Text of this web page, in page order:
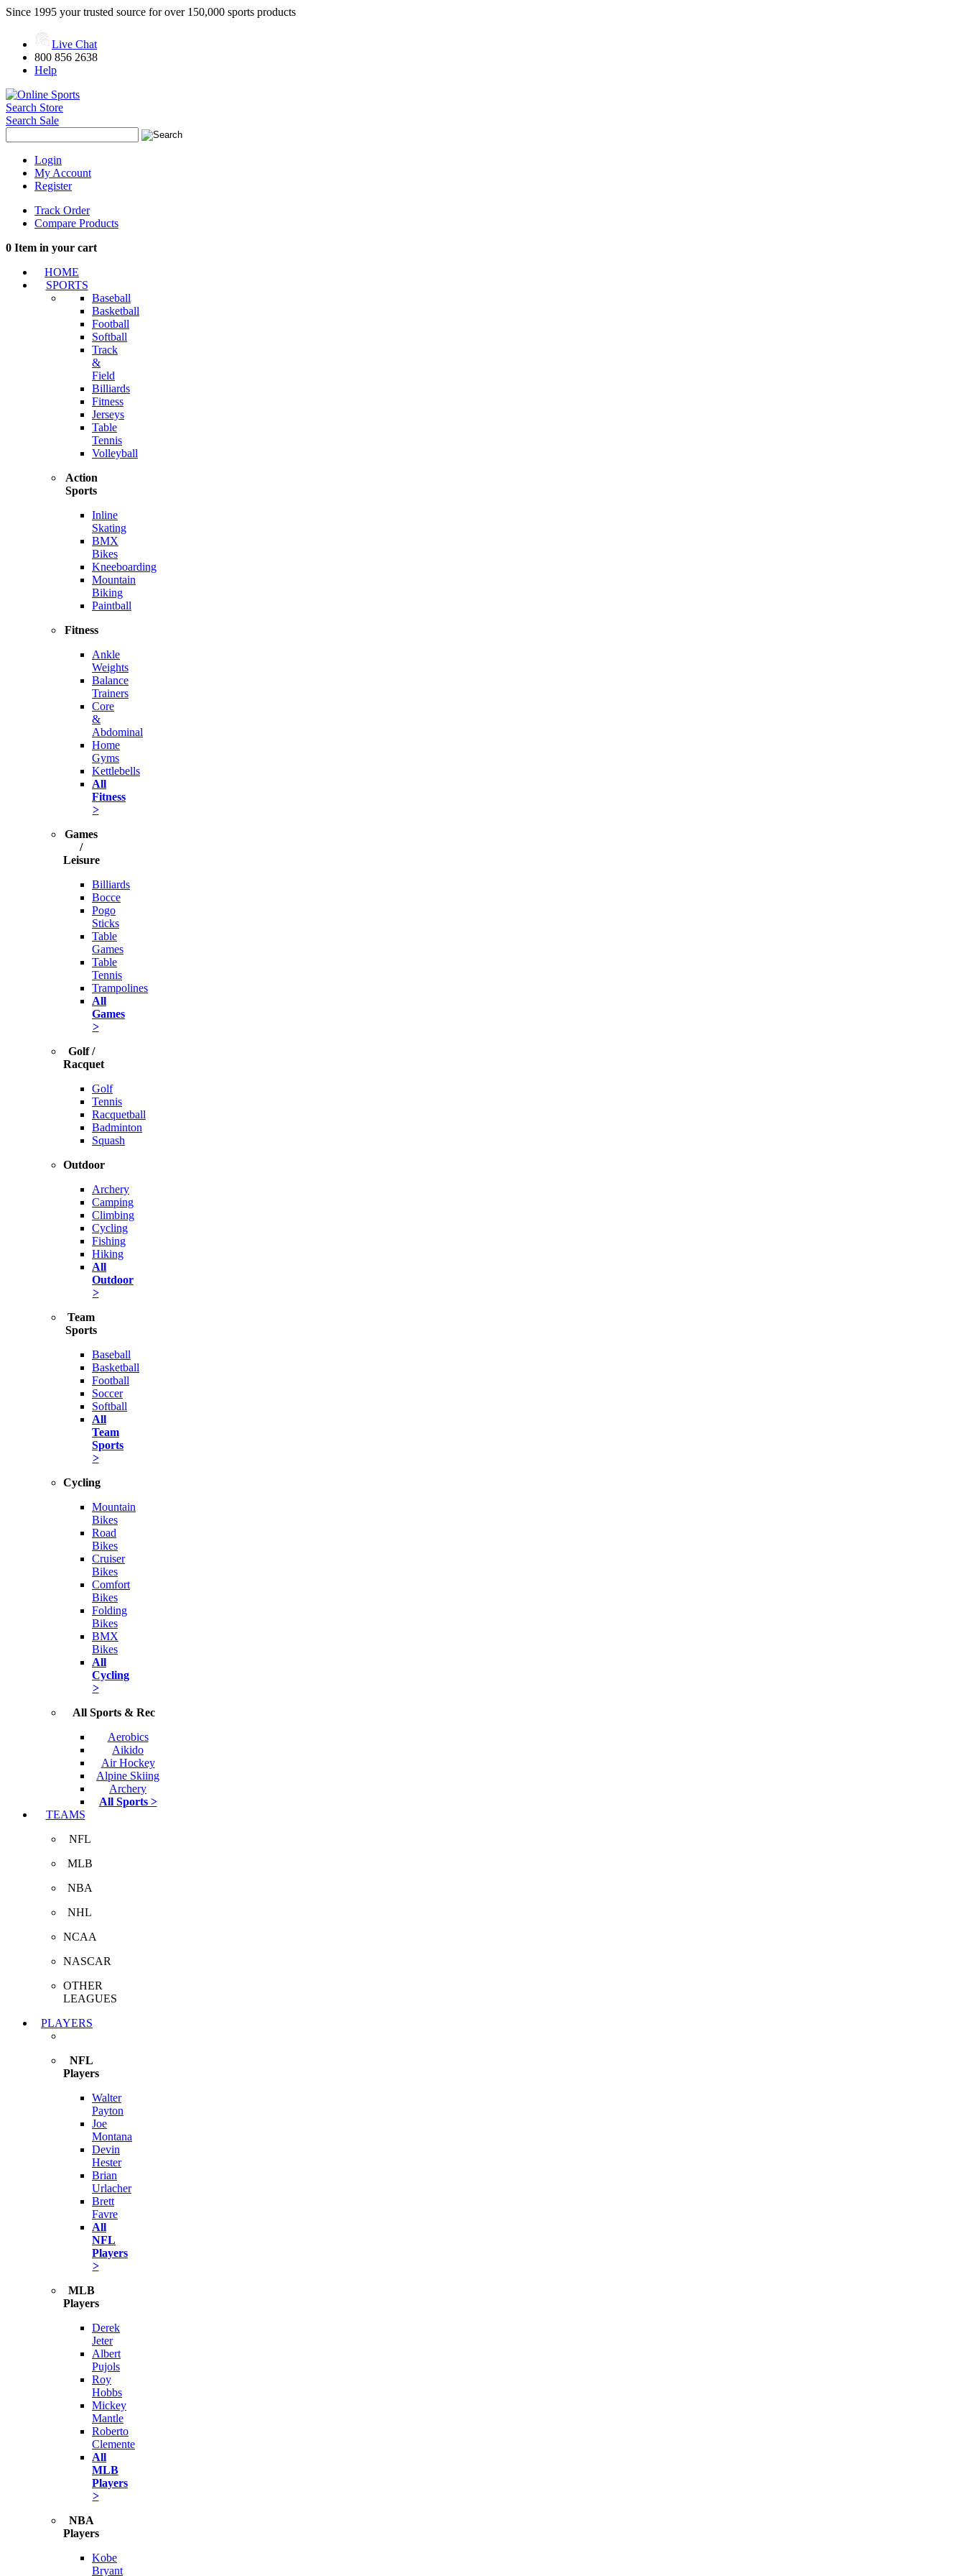
Since 1995 your trusted source for over 150,000 sports products
Live Chat
800 856 2638
Help
Search Store
Search Sale
Login
My Account
Register
Track Order
Compare Products
0 Item in your cart
HOME
SPORTS
Baseball
Basketball
Football
Softball
Track
&
Field
Billiards
Fitness
Jerseys
Table
Tennis
Volleyball
Action
Sports
Inline
Skating
BMX
Bikes
Kneeboarding
Mountain
Biking
Paintball
Fitness
Ankle
Weights
Balance
Trainers
Core
&
Abdominal
Home
Gyms
Kettlebells
All
Fitness
>
Games
/
Leisure
Billiards
Bocce
Pogo
Sticks
Table
Games
Table
Tennis
Trampolines
All
Games
>
Golf /
Racquet
Golf
Tennis
Racquetball
Badminton
Squash
Outdoor
Archery
Camping
Climbing
Cycling
Fishing
Hiking
All
Outdoor
>
Team
Sports
Baseball
Basketball
Football
Soccer
Softball
All
Team
Sports
>
Cycling
Mountain
Bikes
Road
Bikes
Cruiser
Bikes
Comfort
Bikes
Folding
Bikes
BMX
Bikes
All
Cycling
>
All Sports & Rec
Aerobics
Aikido
Air Hockey
Alpine Skiing
Archery
All Sports >
TEAMS
NFL
MLB
NBA
NHL
NCAA
NASCAR
OTHER
LEAGUES
PLAYERS
NFL
Players
Walter
Payton
Joe
Montana
Devin
Hester
Brian
Urlacher
Brett
Favre
All
NFL
Players
>
MLB
Players
Derek
Jeter
Albert
Pujols
Roy
Hobbs
Mickey
Mantle
Roberto
Clemente
All
MLB
Players
>
NBA
Players
Kobe
Bryant